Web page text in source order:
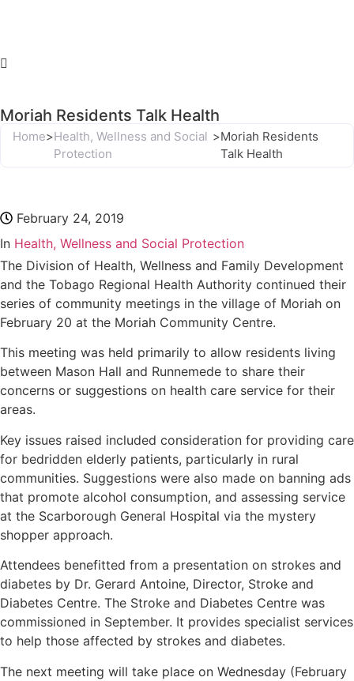
Moriah Residents Talk Health
Home>Health, Wellness and Social
Protection
>Moriah Residents
Talk Health
February 24, 2019
In Health, Wellness and Social Protection
The Division of Health, Wellness and Family Development
and the Tobago Regional Health Authority continued their
series of community meetings in the village of Moriah on
February 20 at the Moriah Community Centre.
This meeting was held primarily to allow residents living
between Mason Hall and Runnemede to share their
concerns or suggestions on health care service for their
areas.
Key issues raised included consideration for providing care
for bedridden elderly patients, particularly in rural
communities. Suggestions were also made on banning ads
that promote alcohol consumption, and assessing service
at the Scarborough General Hospital via the mystery
shopper approach.
Attendees benefitted from a presentation on strokes and
diabetes by Dr. Gerard Antoine, Director, Stroke and
Diabetes Centre. The Stroke and Diabetes Centre was
commissioned in September. It provides specialist services
to help those affected by strokes and diabetes.
The next meeting will take place on Wednesday (February